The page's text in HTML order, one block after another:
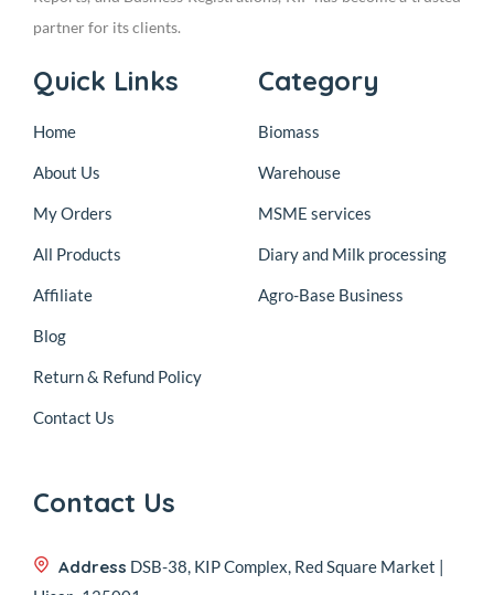
partner for its clients.
Quick Links
Home
About Us
My Orders
All Products
Affiliate
Blog
Return & Refund Policy
Contact Us
Category
Biomass
Warehouse
MSME services
Diary and Milk processing
Agro-Base Business
Contact Us
Address DSB-38, KIP Complex, Red Square Market |